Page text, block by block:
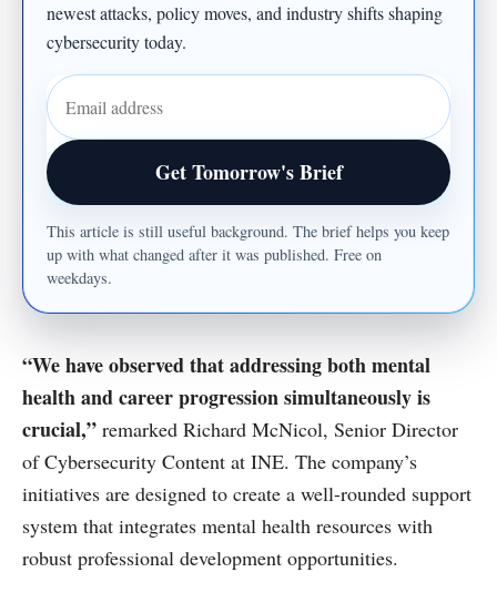
newest attacks, policy moves, and industry shifts shaping
cybersecurity today.
Email address
Get Tomorrow's Brief
This article is still useful background. The brief helps you keep
up with what changed after it was published. Free on
weekdays.
“We have observed that addressing both mental
health and career progression simultaneously is
crucial,” remarked Richard McNicol, Senior Director
of Cybersecurity Content at INE. The company’s
initiatives are designed to create a well-rounded support
system that integrates mental health resources with
robust professional development opportunities.